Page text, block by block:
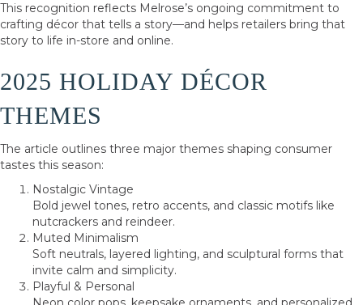
This recognition reflects Melrose’s ongoing commitment to
crafting décor that tells a story—and helps retailers bring that
story to life in-store and online.
2025 HOLIDAY DÉCOR
THEMES
The article outlines three major themes shaping consumer
tastes this season:
Nostalgic Vintage
Bold jewel tones, retro accents, and classic motifs like
nutcrackers and reindeer.
Muted Minimalism
Soft neutrals, layered lighting, and sculptural forms that
invite calm and simplicity.
Playful & Personal